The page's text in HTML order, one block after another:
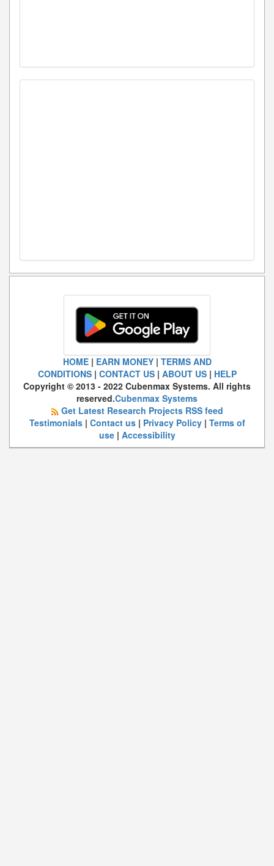
HOME| EARN MONEY| TERMS AND
CONDITIONS| CONTACT US| ABOUT US| HELP
Copyright © 2013 - 2022 Cubenmax Systems. All rights
reserved.Cubenmax Systems
Get Latest Research Projects RSS feed
Testimonials| Contact us| Privacy Policy| Terms of
use| Accessibility